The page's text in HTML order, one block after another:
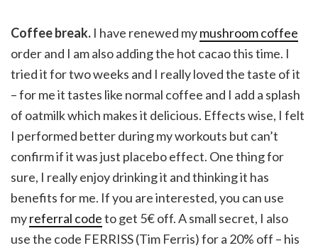
Coffee break. I have renewed mymushroom coffee
order and I am also adding the hot cacao this time. I
tried it for two weeks and I really loved the taste of it
– for me it tastes like normal coffee and I add a splash
of oatmilk which makes it delicious. Effects wise, I felt
I performed better during my workouts but can’t
confirm if it was just placebo effect. One thing for
sure, I really enjoy drinking it and thinking it has
benefits for me. If you are interested, you can use
myreferral codeto get 5€ off. A small secret, I also
use the code FERRISS (Tim Ferris) for a 20% off – his